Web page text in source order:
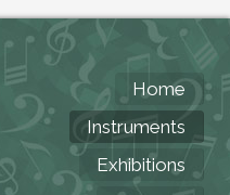
Home
Instruments
Exhibitions